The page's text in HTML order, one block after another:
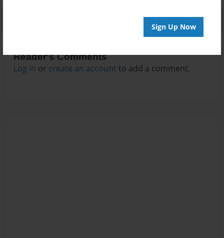
Sign Up Now
Reader's Comments
Log in or create an account to add a comment.